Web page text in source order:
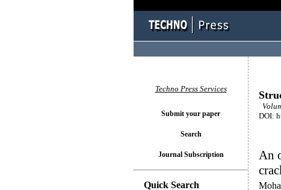
DOI:
An
Techno Press Services
Submit your paper
Search
Journal Subscription
Quick Search